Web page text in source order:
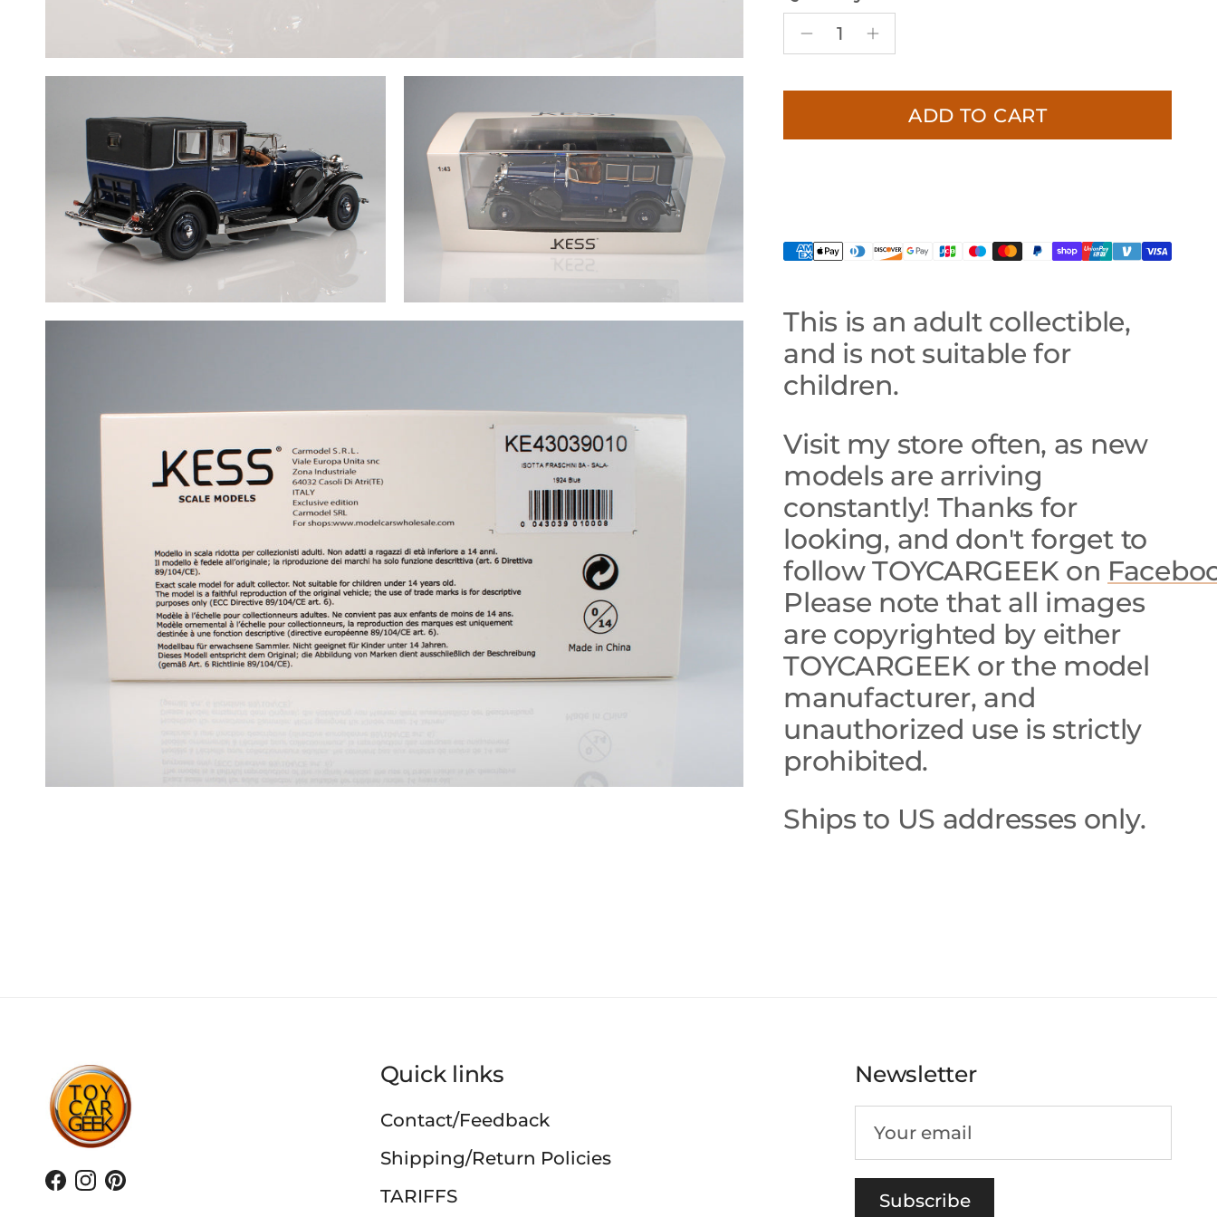
ADD TO CART
This is an adult collectible,
and is not suitable for
children.
Visit my store often, as new
models are arriving
constantly! Thanks for
looking, and don't forget to
follow TOYCARGEEK on
Please note that all images
are copyrighted by either
TOYCARGEEK or the model
manufacturer, and
unauthorized use is strictly
prohibited.
Ships to US addresses only.
Facebook
Instagram
Pinterest
Quick links
Contact/Feedback
Shipping/Return Policies
TARIFFS
Newsletter
Subscribe